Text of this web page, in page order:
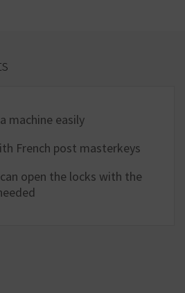
machine easily
French post masterkeys
open the locks with the